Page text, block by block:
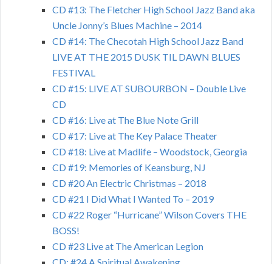
CD #13: The Fletcher High School Jazz Band aka
Uncle Jonny’s Blues Machine – 2014
CD #14: The Checotah High School Jazz Band
LIVE AT THE 2015 DUSK TIL DAWN BLUES
FESTIVAL
CD #15: LIVE AT SUBOURBON – Double Live
CD
CD #16: Live at The Blue Note Grill
CD #17: Live at The Key Palace Theater
CD #18: Live at Madlife – Woodstock, Georgia
CD #19: Memories of Keansburg, NJ
CD #20 An Electric Christmas – 2018
CD #21 I Did What I Wanted To – 2019
CD #22 Roger “Hurricane” Wilson Covers THE
BOSS!
CD #23 Live at The American Legion